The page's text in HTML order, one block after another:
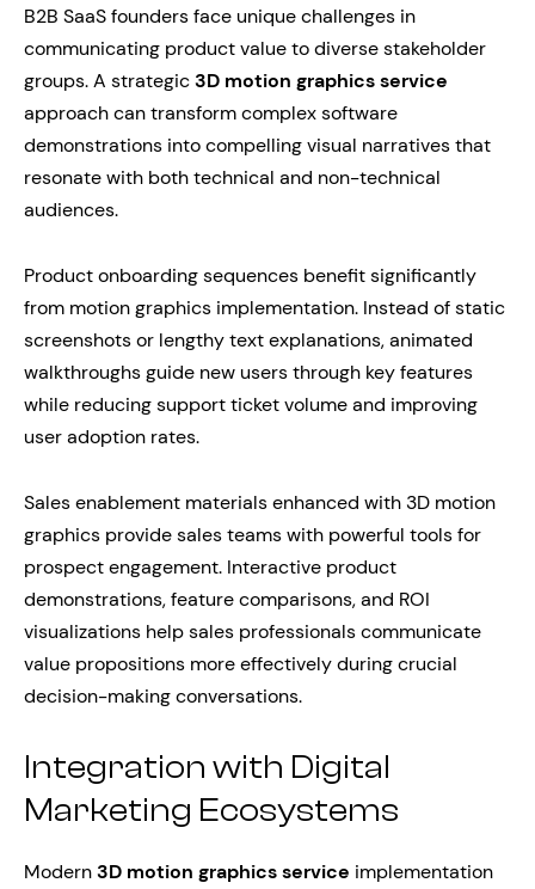
B2B SaaS founders face unique challenges in
communicating product value to diverse stakeholder
groups. A strategic3D motion graphics service
approach can transform complex software
demonstrations into compelling visual narratives that
resonate with both technical and non-technical
audiences.
Product onboarding sequences benefit significantly
from motion graphics implementation. Instead of static
screenshots or lengthy text explanations, animated
walkthroughs guide new users through key features
while reducing support ticket volume and improving
user adoption rates.
Sales enablement materials enhanced with 3D motion
graphics provide sales teams with powerful tools for
prospect engagement. Interactive product
demonstrations, feature comparisons, and ROI
visualizations help sales professionals communicate
value propositions more effectively during crucial
decision-making conversations.
Integration with Digital
Marketing Ecosystems
Modern3D motion graphics service implementation